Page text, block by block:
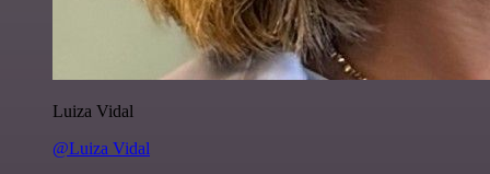
Luiza Vidal
@Luiza Vidal